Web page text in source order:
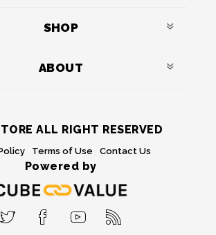
SHOP
ABOUT
ALL RIGHT RESERVED
Terms of Use Contact Us
Powered by